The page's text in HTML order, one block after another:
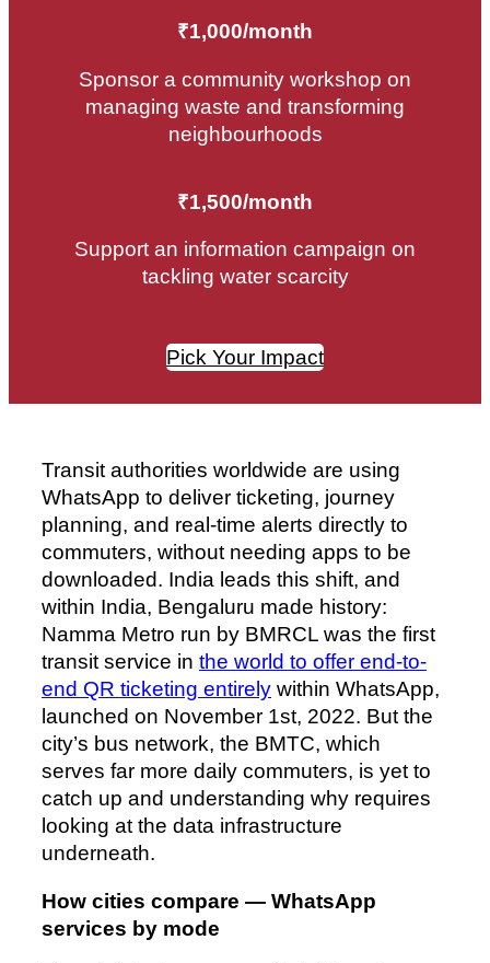
₹1,000/month
Sponsor a community workshop on
managing waste and transforming
neighbourhoods
₹1,500/month
Support an information campaign on
tackling water scarcity
Pick Your Impact
Transit authorities worldwide are using
WhatsApp to deliver ticketing, journey
planning, and real-time alerts directly to
commuters, without needing apps to be
downloaded. India leads this shift, and
within India, Bengaluru made history:
Namma Metro run by BMRCL was the first
transit service in the world to offer end-to-
end QR ticketing entirely within WhatsApp,
launched on November 1st, 2022. But the
city’s bus network, the BMTC, which
serves far more daily commuters, is yet to
catch up and understanding why requires
looking at the data infrastructure
underneath.
How cities compare — WhatsApp
services by mode